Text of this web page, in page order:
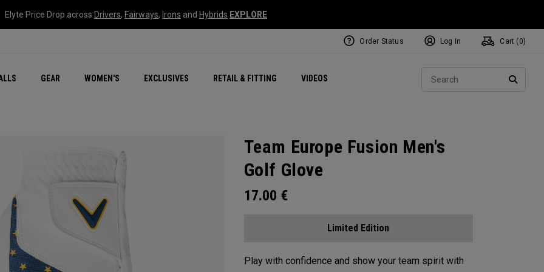
Elyte Price Drop across Drivers, Fairways, Irons and Hybrids EXPLORE
GEAR WOMEN'S EXCLUSIVES RETAIL & FITTING VIDEOS
New – Quantum Series Exclusive Mavrik Complete Sets
All New Chrome Tour Exclusive Golf Balls
NEW Golf Bags
New - REVA Complete Sets Women's Golf Balls
Online Selector Tools Regional Performance Centers
Order Status Log In Cart ( 0)
Team Europe Fusion Men's
Golf Glove
17.00 €
Limited Edition
Play with confidence and show your team spirit with